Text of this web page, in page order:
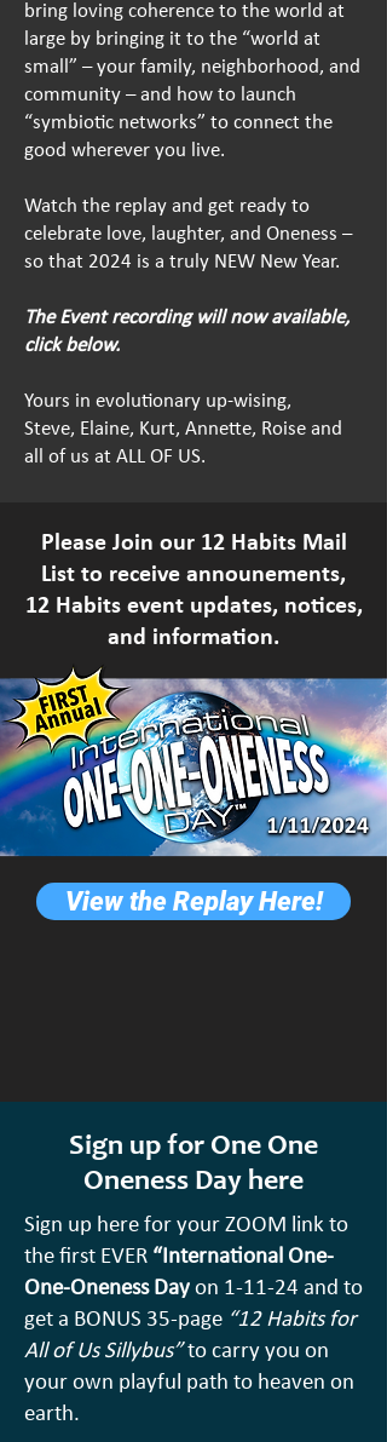
bring loving coherence to the world at
large by bringing it to the “world at
small” – your family, neighborhood, and
community – and how to launch
“symbiotic networks” to connect the
good wherever you live.
Watch the replay and get ready to
celebrate love, laughter, and Oneness –
so that 2024 is a truly NEW New Year.
The Event recording will now available,
click below.
Yours in evolutionary up-wising,
Steve, Elaine, Kurt, Annette, Roise and
all of us at ALL OF US.
Please Join our 12 Habits Mail
List to receive announements,
12 Habits event updates, notices,
and information.
View the Replay Here!
Sign up for One One
Oneness Day here
Sign up here for your ZOOM link to
the first EVER “International One-
One-Oneness Dayon 1-11-24 and to
get a BONUS 35-page “12 Habits for
All of Us Sillybus”to carry you on
your own playful path to heaven on
earth.